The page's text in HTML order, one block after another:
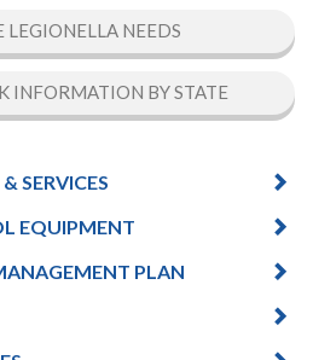
LEGIONELLA NEEDS
INFORMATION BY STATE
SERVICES
EQUIPMENT
PLAN